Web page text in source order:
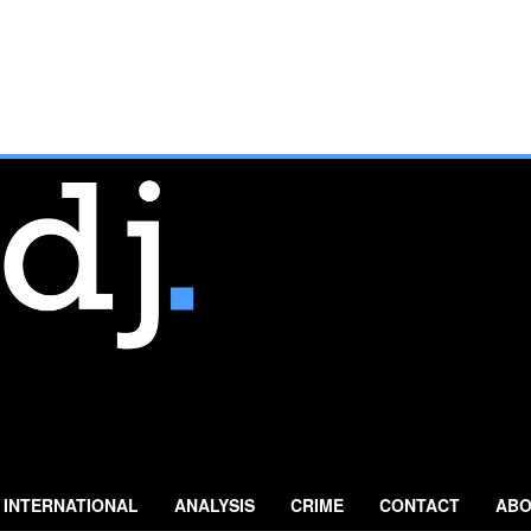
INTERNATIONAL ANALYSIS CRIME CONTACT